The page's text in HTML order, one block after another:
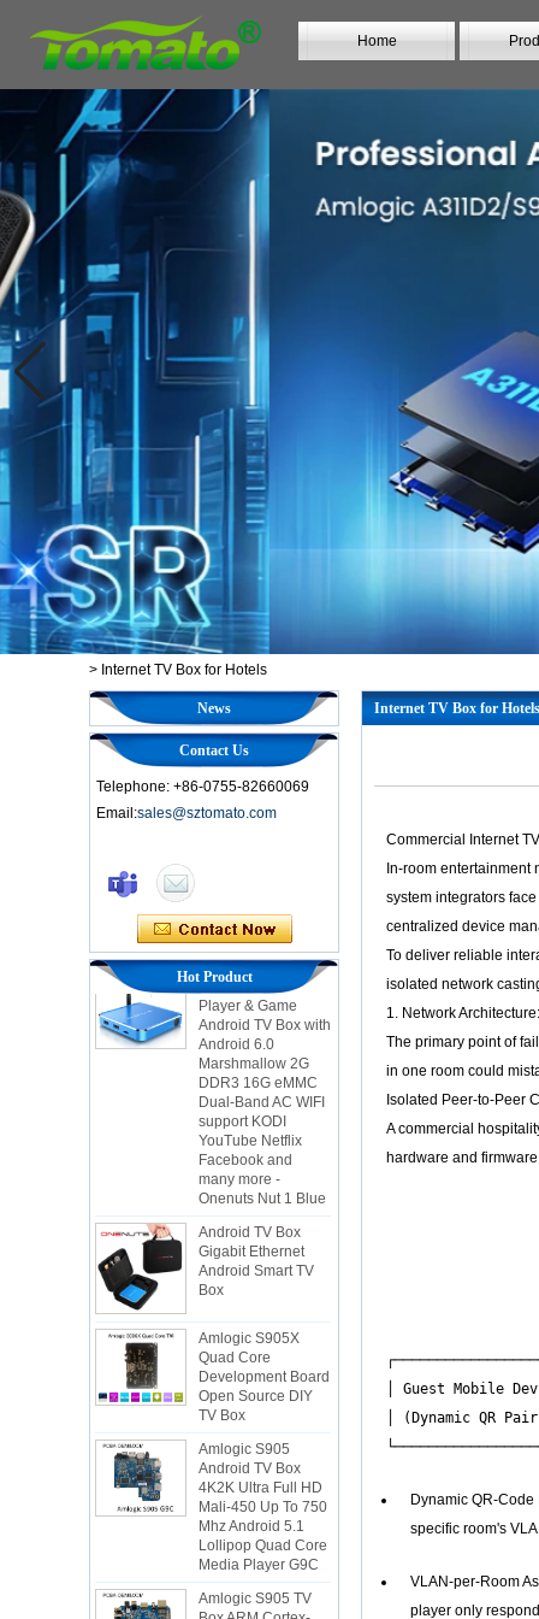
Home
> Internet TV Box for Hotels
News
Contact Us
Telephone: +86-0755-82660069
Email:sales@sztomato.com
Hot Product
2-in-1 Octa Core
Streaming Media
Player & Game
Android TV Box with
Android 6.0
Marshmallow 2G
DDR3 16G eMMC
Dual-Band AC WIFI
support KODI
YouTube Netflix
Facebook and
many more -
Onenuts Nut 1 Blue
Android TV Box
Gigabit Ethernet
Android Smart TV
Box
Amlogic S905X
Quad Core
Development Board
Open Source DIY
TV Box
Amlogic S905
Android TV Box
4K2K Ultra Full HD
Mali-450 Up To 750
Mhz Android 5.1
Lollipop Quad Core
Media Player G9C
Amlogic S905 TV
Box ARM Cortex-
Internet TV Box for Hotels
Commercial Internet
In-room entertainment
system integrators
centralized device
To deliver reliable
isolated network
1. Network
The primary point of
in one room could
Isolated Peer-to-Peer
A commercial
hardware and
│ Guest Mobile
│ (Dynamic QR
Dynamic QR-
specific room's
VLAN-per-Room
player only